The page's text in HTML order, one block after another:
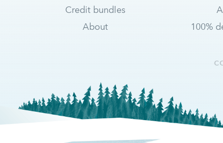
Credit bundles
About
100%